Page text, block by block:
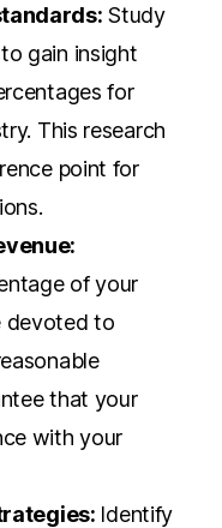
Study
gain insight
for
This research
point for
of your
devoted to
that your
with your
Identify